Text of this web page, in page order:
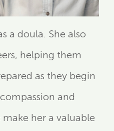
a doula. She also
helping them
as they begin
and
her a valuable